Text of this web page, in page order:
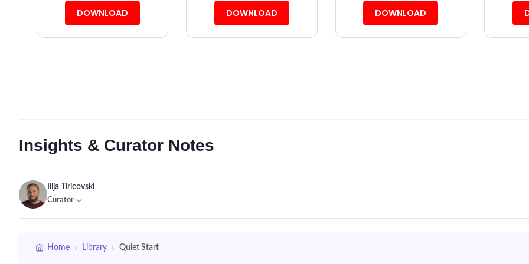
DOWNLOAD DOWNLOAD DOWNLOAD
Insights & Curator Notes
Ilija Tiricovski
Curator
Home › Library › Quiet Start